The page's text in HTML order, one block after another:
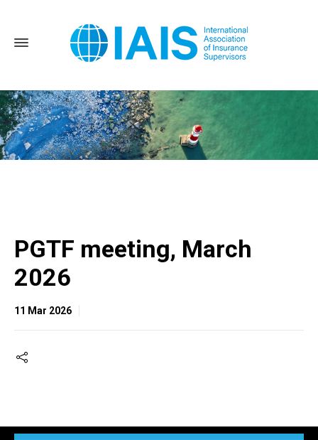
PGTF meeting, March
2026
11 Mar 2026